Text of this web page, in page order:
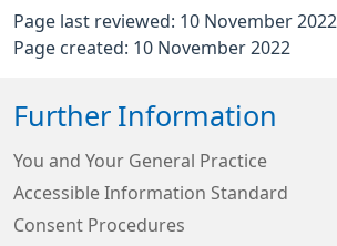
Page last reviewed: 10 November 2022
Page created: 10 November 2022
Further Information
You and Your General Practice
Accessible Information Standard
Consent Procedures